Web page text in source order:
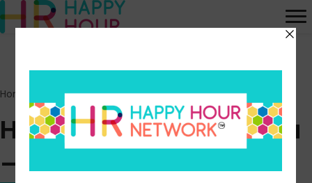
Home Episodes>HR Happy Hour on Alexa – Episode 211
HR Happy Hour on Alexa
– Episode 211